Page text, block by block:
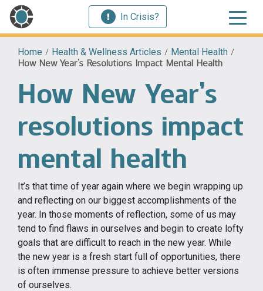
In Crisis?
Home / Health & Wellness Articles / Mental Health /
How New Year’s Resolutions Impact Mental Health
How New Year’s
resolutions impact
mental health
It’s that time of year again where we begin wrapping up
and reflecting on our biggest accomplishments of the
year. In those moments of reflection, some of us may
tend to find flaws in ourselves and begin to create lofty
goals that are difficult to reach in the new year. While
the new year is a fresh start full of opportunities, there
is often immense pressure to achieve better versions
of ourselves.